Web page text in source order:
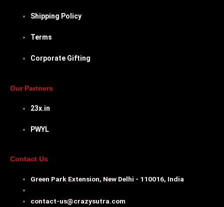
Shipping Policy
Terms
Corporate Gifting
Our Partners
23x.in
PWYL
Contact Us
Green Park Extension, New Delhi - 110016, India
contact-us@crazysutra.com